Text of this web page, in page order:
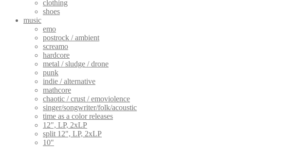
clothing
shoes
music
emo
postrock / ambient
screamo
hardcore
metal / sludge / drone
punk
indie / alternative
mathcore
chaotic / crust / emoviolence
singer/songwriter/folk/acoustic
time as a color releases
12", LP, 2xLP
split 12", LP, 2xLP
10"